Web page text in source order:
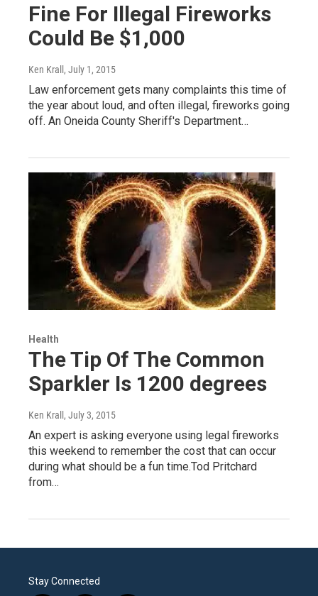
Fine For Illegal Fireworks
Could Be $1,000
Ken Krall , July 1, 2015
Law enforcement gets many complaints this time of
the year about loud, and often illegal, fireworks going
off. An Oneida County Sheriff's Department…
Health
The Tip Of The Common
Sparkler Is 1200 degrees
Ken Krall , July 3, 2015
An expert is asking everyone using legal fireworks
this weekend to remember the cost that can occur
during what should be a fun time.Tod Pritchard
from…
Stay Connected